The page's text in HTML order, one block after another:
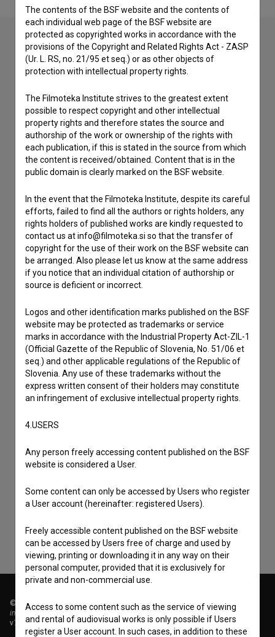
Contact the editors
Film Database, please use the form below. We will be happy
to hear from you.
I have a question
Reporting an error
I wish to add data
I agree to theterms of service
data.
© 2018-2026, Filmoteka,
institute for promoting film culture
v7.151.0
The contents of the BSF website and the contents of
each individual web page of the BSF website are
protected as copyrighted works in accordance with the
provisions of the Copyright and Related Rights Act - ZASP
(Ur. L. RS, no. 21/95 et seq.) or as other objects of
protection with intellectual property rights.
The Filmoteka Institute strives to the greatest extent
possible to respect copyright and other intellectual
property rights and therefore states the source and
authorship of the work or ownership of the rights with
each publication, if this is stated in the source from which
the content is received/obtained. Content that is in the
public domain is clearly marked on the BSF website.
In the event that the Filmoteka Institute, despite its careful
efforts, failed to find all the authors or rights holders, any
rights holders of published works are kindly requested to
contact us at info@filmoteka.si so that the transfer of
copyright for the use of their work on the BSF website can
be arranged. Also please let us know at the same address
if you notice that an individual citation of authorship or
source is deficient or incorrect.
Logos and other identification marks published on the BSF
website may be protected as trademarks or service
marks in accordance with the Industrial Property Act-ZIL-1
(Official Gazette of the Republic of Slovenia, No. 51/06 et
seq.) and other applicable regulations of the Republic of
Slovenia. Any use of these trademarks without the
express written consent of their holders may constitute
an infringement of exclusive intellectual property rights.
4.USERS
Any person freely accessing content published on the BSF
website is considered a User.
Some content can only be accessed by Users who register
a User account (hereinafter: registered Users).
Freely accessible content published on the BSF website
can be accessed by Users free of charge and used by
viewing, printing or downloading it in any way on their
personal computer, provided that it is exclusively for
private and non-commercial use.
Access to some content such as the service of viewing
and rental of audiovisual works is only possible if Users
register a User account. In such cases, in addition to these